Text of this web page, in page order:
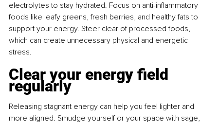
electrolytes to stay hydrated. Focus on anti-inflammatory
foods like leafy greens, fresh berries, and healthy fats to
support your energy. Steer clear of processed foods,
which can create unnecessary physical and energetic
stress.
Clear your energy field
regularly
Releasing stagnant energy can help you feel lighter and
more aligned. Smudge yourself or your space with sage,